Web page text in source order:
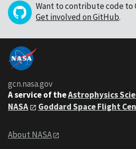
Want to contribute code to
Get involved on GitHub.
gcn.nasa.gov
A service of theAstrophysics
NASA
Goddard Space Flight
About NASA